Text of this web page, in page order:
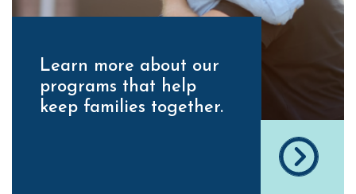
Learn more about our
programs that help
keep families together.